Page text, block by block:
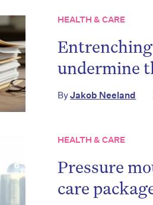
HEALTH & CARE
undermine
ByJakob Neeland
HEALTH & CARE
Pressure
care